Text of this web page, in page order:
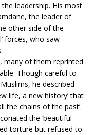
leadership. His most
the leader of
other side of the
forces, who saw
many of them reprinted
Though careful to
he described
life, a new history’ that
the chains of the past’.
the ‘beautiful
torture but refused to